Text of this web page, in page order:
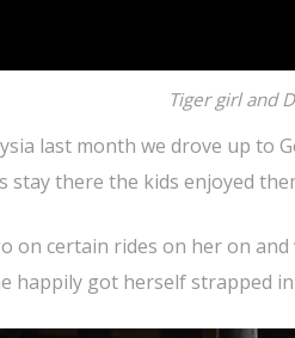
Tiger girl and
last month we drove up to
stay there the kids enjoyed
on certain rides on her on
happily got herself strapped